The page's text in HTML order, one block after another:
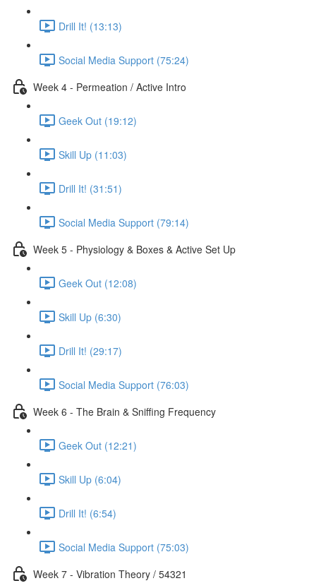
Drill It! (13:13)
Social Media Support (75:24)
Week 4 - Permeation / Active Intro
Geek Out (19:12)
Skill Up (11:03)
Drill It! (31:51)
Social Media Support (79:14)
Week 5 - Physiology & Boxes & Active Set Up
Geek Out (12:08)
Skill Up (6:30)
Drill It! (29:17)
Social Media Support (76:03)
Week 6 - The Brain & Sniffing Frequency
Geek Out (12:21)
Skill Up (6:04)
Drill It! (6:54)
Social Media Support (75:03)
Week 7 - Vibration Theory / 54321